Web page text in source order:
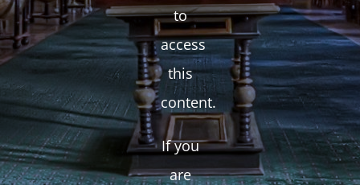
to
access
this
content.
If you
are